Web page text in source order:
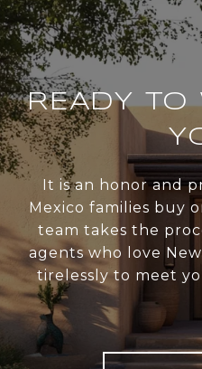
READY TO
It is an honor and
Mexico families buy
team takes the
agents who love
tirelessly to meet